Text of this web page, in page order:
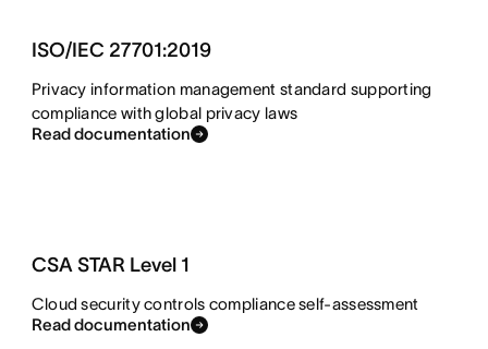
ISO/IEC 27701:2019
Privacy information management standard supporting
compliance with global privacy laws
Read documentation
CSA STAR Level 1
Cloud security controls compliance self-assessment
Read documentation